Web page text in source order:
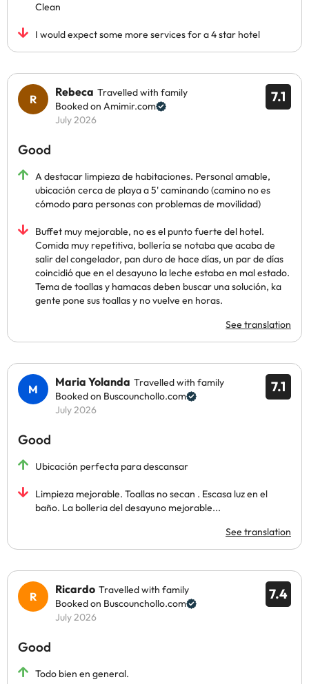
Clean
I would expect some more services for a 4 star hotel
7.1
Rebeca Travelled with family
Booked on Amimir.com
July 2026
Good
A destacar limpieza de habitaciones. Personal amable,
ubicación cerca de playa a 5' caminando (camino no es
cómodo para personas con problemas de movilidad)
Buffet muy mejorable, no es el punto fuerte del hotel.
Comida muy repetitiva, bollería se notaba que acaba de
salir del congelador, pan duro de hace días, un par de días
coincidió que en el desayuno la leche estaba en mal estado.
Tema de toallas y hamacas deben buscar una solución, ka
gente pone sus toallas y no vuelve en horas.
See translation
7.1
Maria Yolanda Travelled with family
Booked on Buscounchollo.com
July 2026
Good
Ubicación perfecta para descansar
Limpieza mejorable. Toallas no secan . Escasa luz en el
baño. La bolleria del desayuno mejorable...
See translation
7.4
Ricardo Travelled with family
Booked on Buscounchollo.com
July 2026
Good
Todo bien en general.